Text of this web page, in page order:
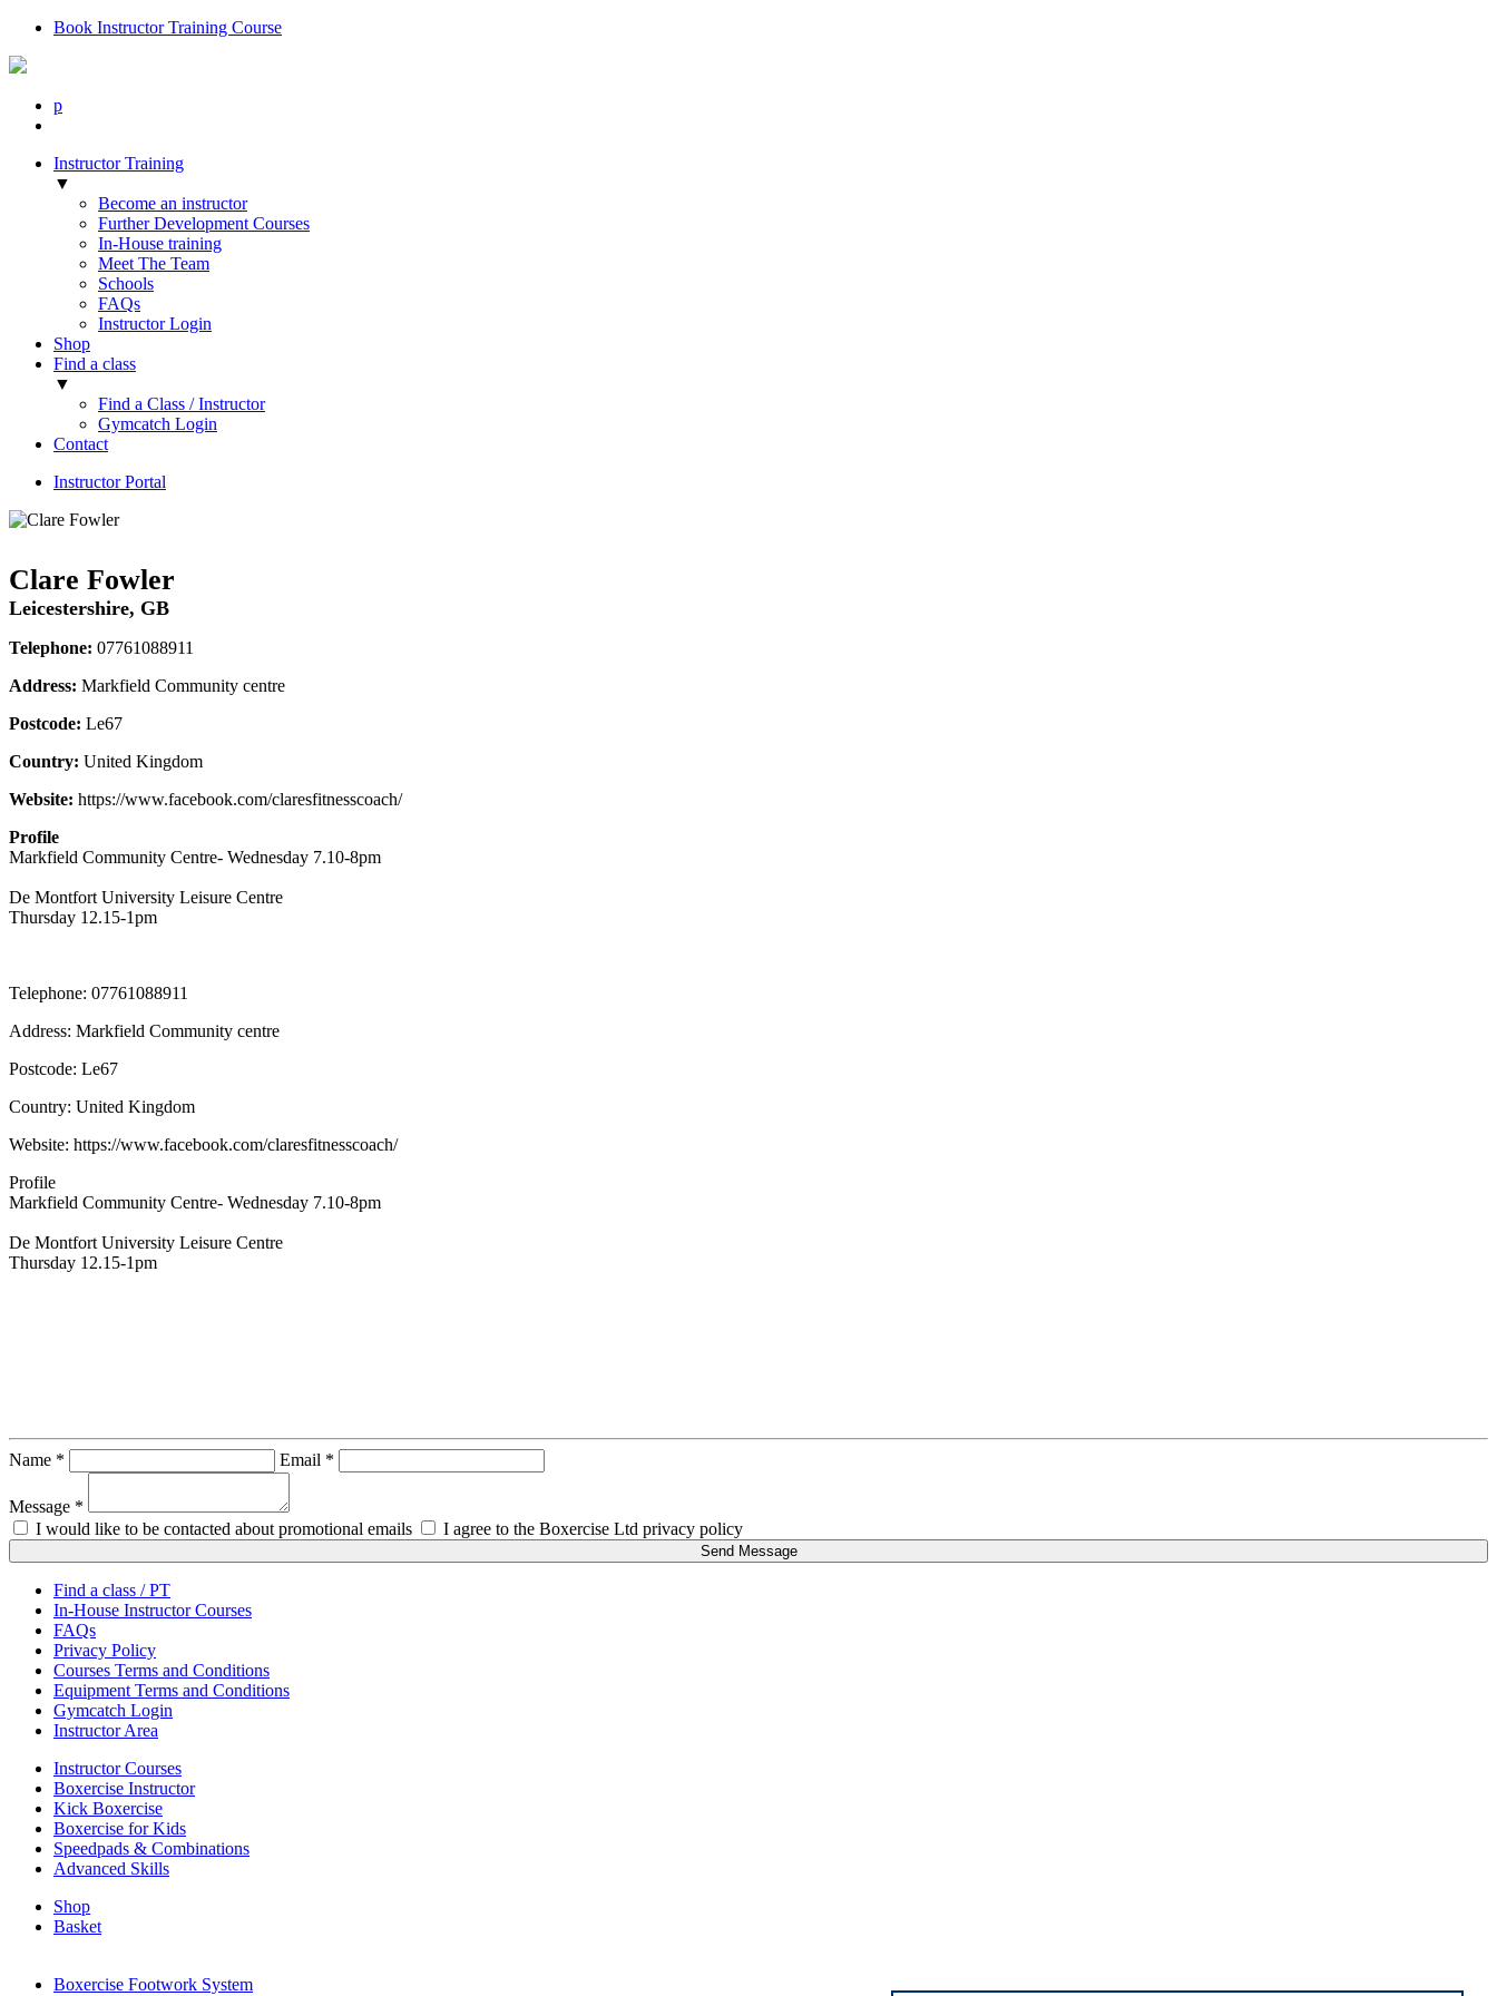
Book Instructor Training Course
p
Instructor Training
▼
Become an instructor
Further Development Courses
In-House training
Meet The Team
Schools
FAQs
Instructor Login
Shop
Find a class
▼
Find a Class / Instructor
Gymcatch Login
Contact
Instructor Portal
Clare Fowler
Leicestershire, GB
Telephone: 07761088911
Address: Markfield Community centre
Postcode: Le67
Country: United Kingdom
Website: https://www.facebook.com/claresfitnesscoach/
Profile
Markfield Community Centre- Wednesday 7.10-8pm
De Montfort University Leisure Centre
Thursday 12.15-1pm
Telephone: 07761088911
Address: Markfield Community centre
Postcode: Le67
Country: United Kingdom
Website: https://www.facebook.com/claresfitnesscoach/
Profile
Markfield Community Centre- Wednesday 7.10-8pm
De Montfort University Leisure Centre
Thursday 12.15-1pm
Name * Email *
Message *
I would like to be contacted about promotional emails
I agree to the Boxercise Ltd privacy policy
Send Message
Find a class / PT
In-House Instructor Courses
FAQs
Privacy Policy
Courses Terms and Conditions
Equipment Terms and Conditions
Gymcatch Login
Instructor Area
Instructor Courses
Boxercise Instructor
Kick Boxercise
Boxercise for Kids
Speedpads & Combinations
Advanced Skills
Shop
Basket
Boxercise Footwork System